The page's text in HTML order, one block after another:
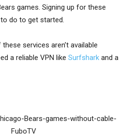
games. Signing up for these
do to get started.
services aren’t available
a reliable VPN like Surfshark and a